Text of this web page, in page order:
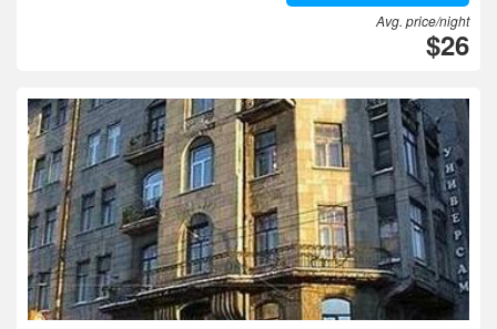
Avg. price/night
$26